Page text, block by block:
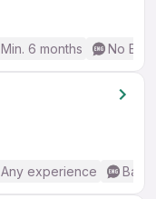
Min. 6 months No
Any experience